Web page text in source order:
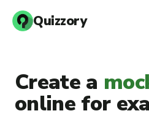
Quizzory
Create a
online for